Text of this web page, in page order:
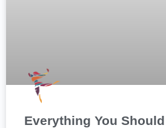
Everything You